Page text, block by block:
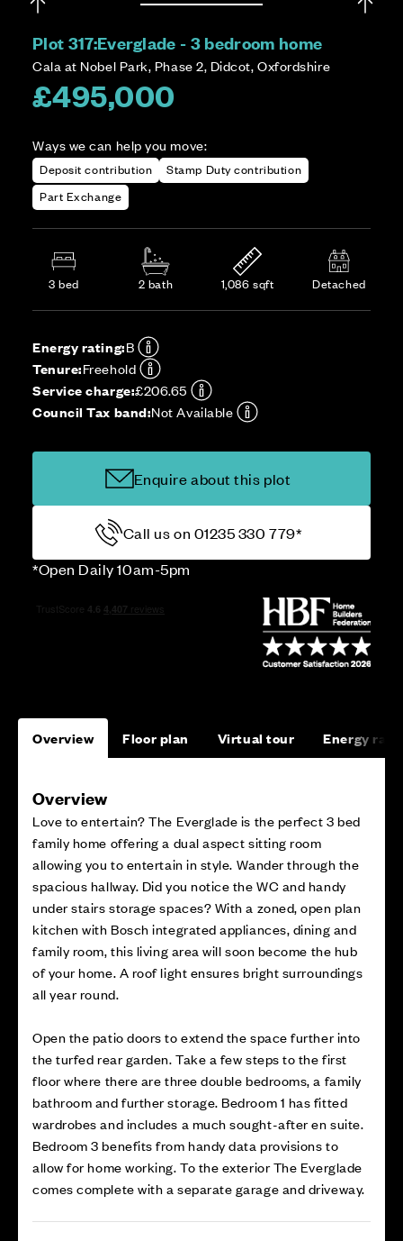
Plot 317:Everglade - 3 bedroom home
Cala at Nobel Park, Phase 2, Didcot, Oxfordshire
£495,000
Ways we can help you move:
Deposit contribution
Stamp Duty contribution
Part Exchange
3 bed 2 bath 1,086 sqft Detached
Energy rating:B
Tenure:Freehold
Service charge:£206.65
Council Tax band:Not Available
Enquire about this plot
Call us on 01235 330 779*
*Open Daily 10am-5pm
Overview Floor plan Virtual tour Energy
Overview
Love to entertain? The Everglade is the perfect 3 bed
family home offering a dual aspect sitting room
allowing you to entertain in style. Wander through the
spacious hallway. Did you notice the WC and handy
under stairs storage spaces? With a zoned, open plan
kitchen with Bosch integrated appliances, dining and
family room, this living area will soon become the hub
of your home. A roof light ensures bright surroundings
all year round.
Open the patio doors to extend the space further into
the turfed rear garden. Take a few steps to the first
floor where there are three double bedrooms, a family
bathroom and further storage. Bedroom 1 has fitted
wardrobes and includes a much sought-after en suite.
Bedroom 3 benefits from handy data provisions to
allow for home working. To the exterior The Everglade
comes complete with a separate garage and driveway.